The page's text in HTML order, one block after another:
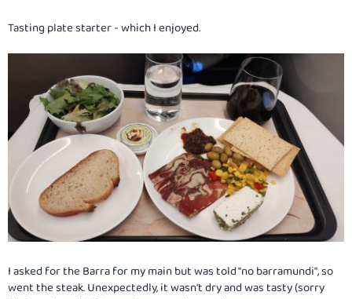
Tasting plate starter - which I enjoyed.
I asked for the Barra for my main but was told "no barramundi", so
went the steak. Unexpectedly, it wasn't dry and was tasty (sorry